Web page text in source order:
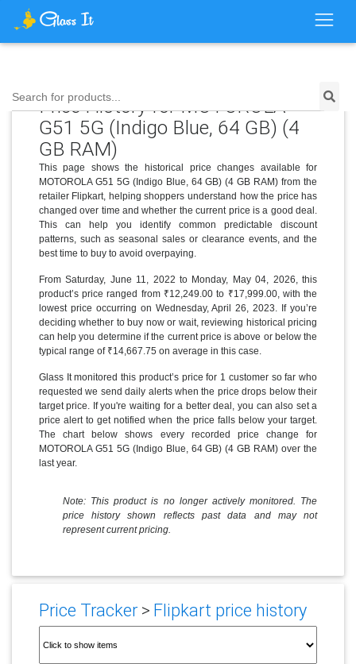
Search for products...
Price History for MOTOROLA
G51 5G (Indigo Blue, 64 GB) (4
GB RAM)
This page shows the historical price changes available for
MOTOROLA G51 5G (Indigo Blue, 64 GB) (4 GB RAM) from the
retailer Flipkart, helping shoppers understand how the price has
changed over time and whether the current price is a good deal.
This can help you identify common predictable discount
patterns, such as seasonal sales or clearance events, and the
best time to buy to avoid overpaying.
From Saturday, June 11, 2022 to Monday, May 04, 2026, this
product’s price ranged from ₹12,249.00 to ₹17,999.00, with the
lowest price occurring on Wednesday, April 26, 2023. If you’re
deciding whether to buy now or wait, reviewing historical pricing
can help you determine if the current price is above or below the
typical range of ₹14,667.75 on average in this case.
Glass It monitored this product’s price for 1 customer so far who
requested we send daily alerts when the price drops below their
target price. If you're waiting for a better deal, you can also set a
price alert to get notified when the price falls below your target.
The chart below shows every recorded price change for
MOTOROLA G51 5G (Indigo Blue, 64 GB) (4 GB RAM) over the
last year.
Note: This product is no longer actively monitored. The
price history shown reflects past data and may not
represent current pricing.
Price Tracker> Flipkart price history